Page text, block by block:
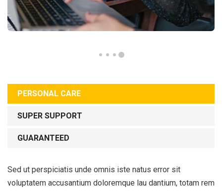
PERSONAL CARE
SUPER SUPPORT
GUARANTEED
Sed ut perspiciatis unde omnis iste natus error sit
voluptatem accusantium doloremque lau dantium, totam rem